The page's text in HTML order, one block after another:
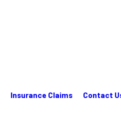
Insurance Claims Contact